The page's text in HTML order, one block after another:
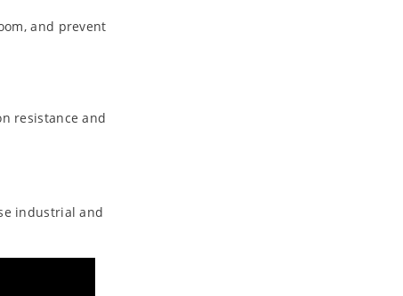
and prevent
resistance and
industrial and